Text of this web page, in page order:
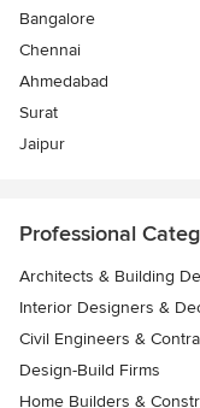
Bangalore
Chennai
Ahmedabad
Surat
Jaipur
Professional
Architects & Building
Interior Designers &
Civil Engineers &
Design-Build Firms
Home Builders &